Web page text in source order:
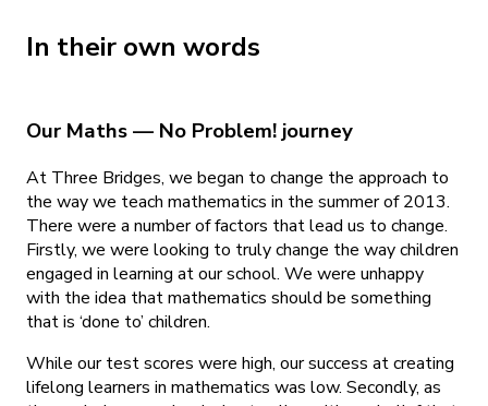
In their own words
Our Maths — No Problem! journey
At Three Bridges, we began to change the approach to
the way we teach mathematics in the summer of 2013.
There were a number of factors that lead us to change.
Firstly, we were looking to truly change the way children
engaged in learning at our school. We were unhappy
with the idea that mathematics should be something
that is ‘done to’ children.
While our test scores were high, our success at creating
lifelong learners in mathematics was low. Secondly, as